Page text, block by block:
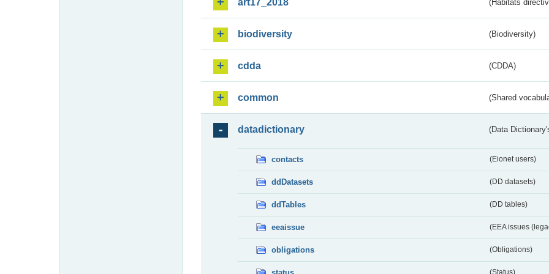
(Habitats
biodiversity (Biodiversity)
cdda (CDDA)
common (Shared
datadictionary (Data
contacts (Eionet users)
ddDatasets (DD datasets)
ddTables (DD tables)
eeaissue (EEA issues
obligations (Obligations)
(Status)